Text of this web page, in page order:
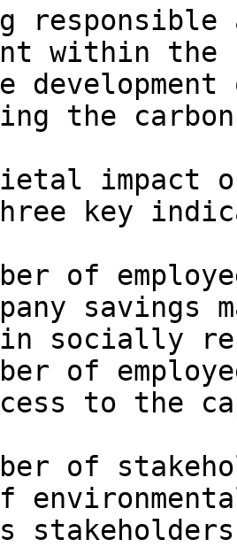
responsible
within
the
impact
key
of
savings
socially
of
to the
of